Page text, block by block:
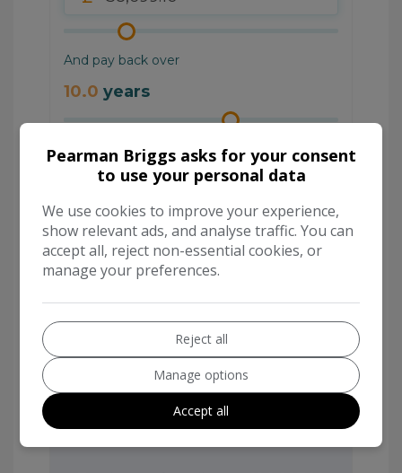
Pearman Briggs asks for your consent
to use your personal data
We use cookies to improve your experience,
show relevant ads, and analyse traffic. You can
accept all, reject non-essential cookies, or
manage your preferences.
Reject all
Manage options
Accept all